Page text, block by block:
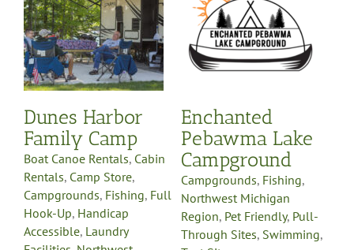
Dunes Harbor
Family Camp
Boat Canoe Rentals, Cabin
Rentals, Camp Store,
Campgrounds, Fishing, Full
Hook-Up, Handicap
Accessible, Laundry
Pebawma Lake
Campground
Campgrounds Fishing
Northwest Michigan
Region Pet Friendly Pull-
Through Sites Swimming
Enchanted
Pebawma Lake
Campground
Campgrounds, Fishing,
Northwest Michigan
Region, Pet Friendly, Pull-
Through Sites, Swimming,